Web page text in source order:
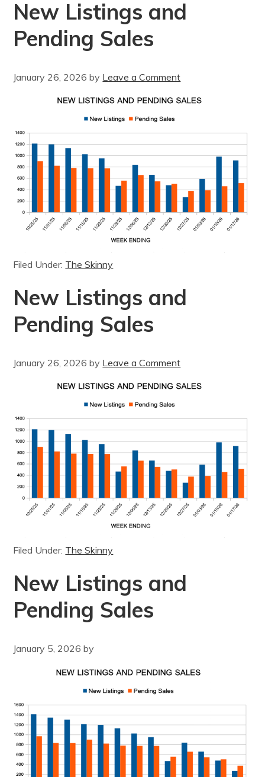
New Listings and
Pending Sales
January 26, 2026 by Leave a Comment
Filed Under: The Skinny
New Listings and
Pending Sales
January 26, 2026 by Leave a Comment
Filed Under: The Skinny
New Listings and
Pending Sales
January 5, 2026 by